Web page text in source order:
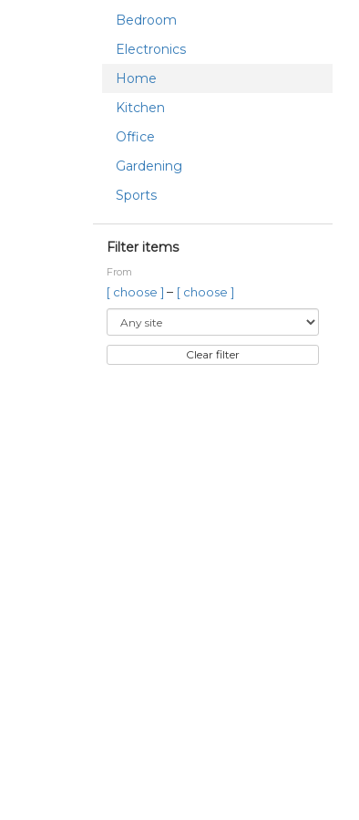
Bedroom
Electronics
Home
Kitchen
Office
Gardening
Sports
Filter items
From
[ choose ] – [ choose ]
Clear filter